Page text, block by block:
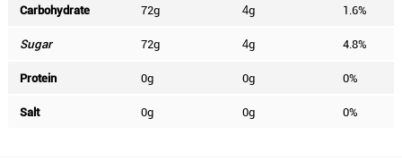
Carbohydrate 72g 4g 1.6%
Sugar 72g 4g 4.8%
Protein 0g 0g 0%
Salt 0g 0g 0%